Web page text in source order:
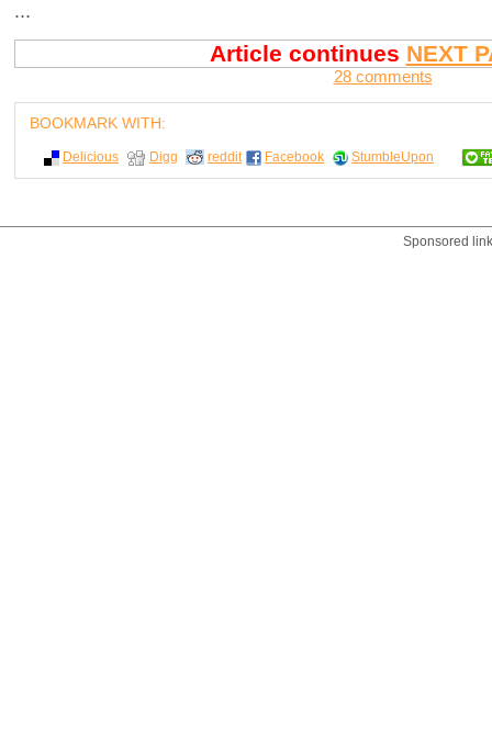
...
Article continues NEXT
28 comments
BOOKMARK WITH:
Delicious Digg reddit Facebook StumbleUpon
Sponsored